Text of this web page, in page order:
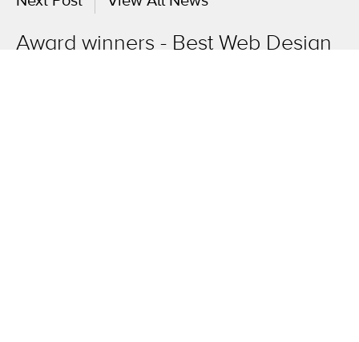
Award winners - Best Web Design